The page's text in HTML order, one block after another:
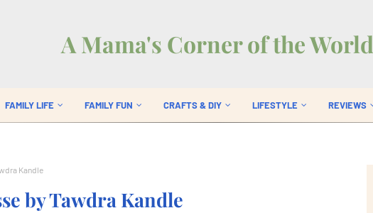
A Mama's Corner of the World
FAMILY LIFE FAMILY FUN CRAFTS & DIY LIFESTYLE REVIEWS
Kandle
by Tawdra Kandle